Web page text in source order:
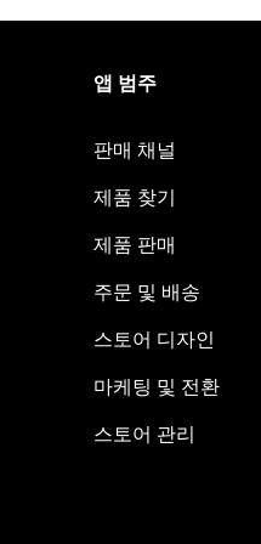
앱 범주
판매 채널
제품 찾기
제품 판매
주문 및 배송
스토어 디자인
마케팅 및 전환
스토어 관리